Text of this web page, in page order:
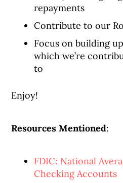
repayments
Contribute to our
Focus on building
which we’re
to
Enjoy!
Resources Mentioned:
FDIC: National
Checking Accounts